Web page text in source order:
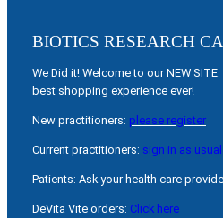
BIOTICS RESEARCH
We Did it! Welcome to our NEW
best shopping experience ever!
New practitioners: please register
Current practitioners: sign in as usual
Patients: Ask your health care
DeVita Vite orders: Click here